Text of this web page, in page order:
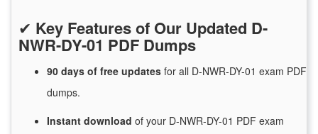
✔ Key Features of Our Updated D-
NWR-DY-01 PDF Dumps
90 days of free updates for all D-NWR-DY-01 exam PDF
dumps.
Instant download of your D-NWR-DY-01 PDF exam